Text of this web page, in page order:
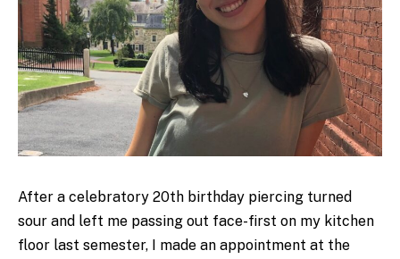
After a celebratory 20th birthday piercing turned
sour and left me passing out face-first on my kitchen
floor last semester, I made an appointment at the